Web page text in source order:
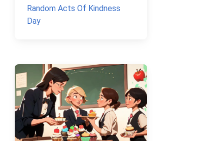
Random Acts Of Kindness
Day